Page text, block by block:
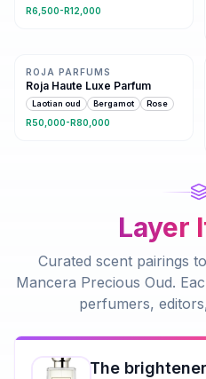
R6,500-R12,000
ROJA PARFUMS
Roja Haute Luxe Parfum
Laotian oud Bergamot Rose
R50,000-R80,000
Layer
Curated scent pairings
Mancera Precious Oud.
perfumers,
The